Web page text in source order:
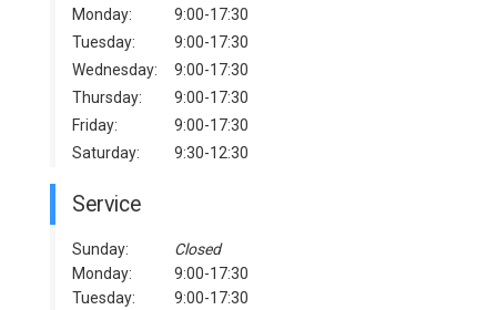
Monday:
9:00-17:30
Tuesday:
9:00-17:30
Wednesday:
9:00-17:30
Thursday:
9:00-17:30
Friday:
9:00-17:30
Saturday:
9:30-12:30
Service
Sunday:
Closed
Monday:
9:00-17:30
Tuesday:
9:00-17:30